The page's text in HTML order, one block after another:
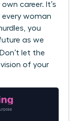
career. It’s
woman
you
as we
let the
of your